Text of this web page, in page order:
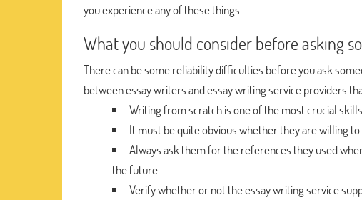
you experience any of these things.
What you should consider before asking
There can be some reliability difficulties before you ask
between essay writers and essay writing service providers
Writing from scratch is one of the most crucial
It must be quite obvious whether they are willing
Always ask them for the references they used
the future.
Verify whether or not the essay writing service